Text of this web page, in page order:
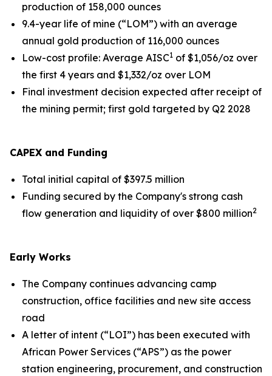
production of 158,000 ounces
9.4-year life of mine (“LOM”) with an average
annual gold production of 116,000 ounces
Low-cost profile: Average AISC1 of $1,056/oz over
the first 4 years and $1,332/oz over LOM
Final investment decision expected after receipt of
the mining permit; first gold targeted by Q2 2028
CAPEX and Funding
Total initial capital of $397.5 million
Funding secured by the Company's strong cash
flow generation and liquidity of over $800 million2
Early Works
The Company continues advancing camp
construction, office facilities and new site access
road
A letter of intent (“LOI”) has been executed with
African Power Services (“APS”) as the power
station engineering, procurement, and construction